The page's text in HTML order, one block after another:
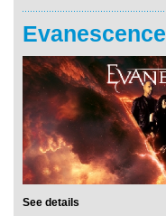
Evanescence
See details